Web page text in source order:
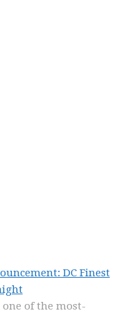
DC Finest
one of the most-